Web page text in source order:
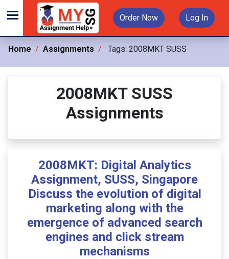
Order Now Log In
Home Assignments Tags: 2008MKT SUSS
2008MKT SUSS
Assignments
2008MKT: Digital Analytics
Assignment, SUSS, Singapore
Discuss the evolution of digital
marketing along with the
emergence of advanced search
engines and click stream
mechanisms